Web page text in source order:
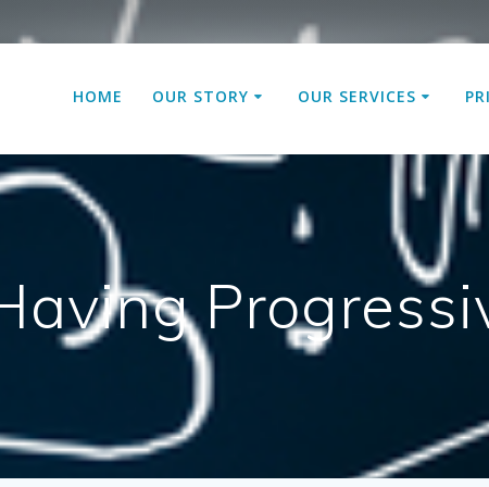
HOME OUR STORY OUR SERVICES